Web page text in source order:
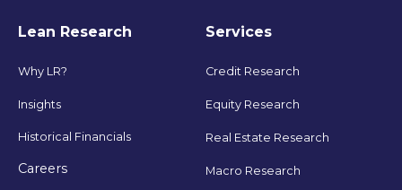
Lean Research
Why LR?
Insights
Historical Financials
Careers
Services
Credit Research
Equity Research
Real Estate Research
Macro Research